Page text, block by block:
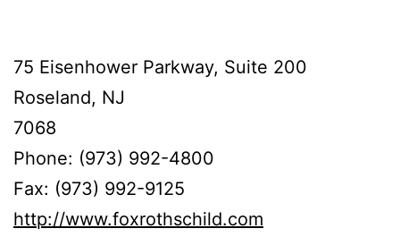
75 Eisenhower Parkway, Suite 200
Roseland, NJ
7068
Phone: (973) 992-4800
Fax: (973) 992-9125
http://www.foxrothschild.com